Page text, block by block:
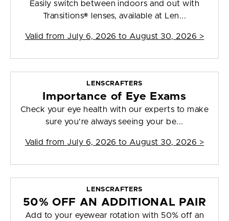
Easily switch between indoors and out with
Transitions® lenses, available at Len...
Valid from July 6, 2026 to August 30, 2026 >
LENSCRAFTERS
Importance of Eye Exams
Check your eye health with our experts to make
sure you're always seeing your be...
Valid from July 6, 2026 to August 30, 2026 >
LENSCRAFTERS
50% OFF AN ADDITIONAL PAIR
Add to your eyewear rotation with 50% off an